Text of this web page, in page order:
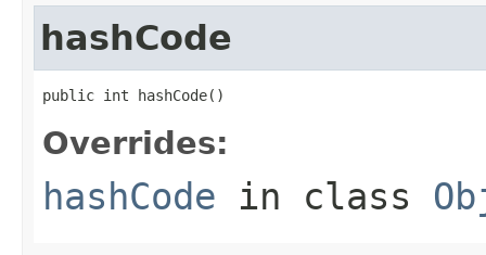
hashCode
public int hashCode()
Overrides:
hashCode in class